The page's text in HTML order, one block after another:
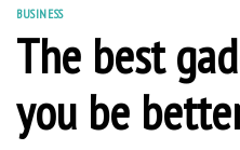
BUSINESS
The best
you be